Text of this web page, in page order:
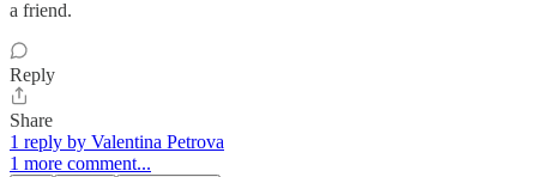
a friend.
Reply
Share
1 reply by Valentina Petrova
1 more comment...